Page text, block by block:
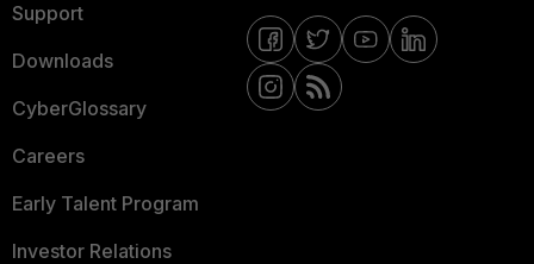
Support
Downloads
CyberGlossary
Careers
Early Talent Program
Investor Relations